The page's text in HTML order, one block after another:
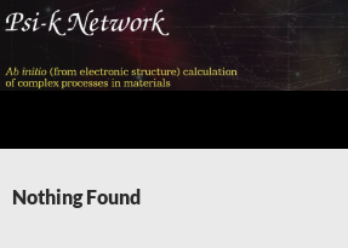
Skip
content
Nothing Found